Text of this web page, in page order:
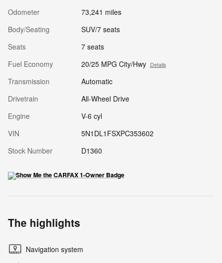
Odometer
73,241 miles
Body/Seating
SUV/7 seats
Seats
7 seats
Fuel Economy
20/25 MPG City/Hwy Details
Transmission
Automatic
Drivetrain
All-Wheel Drive
Engine
V-6 cyl
VIN
5N1DL1FSXPC353602
Stock Number
D1360
The highlights
Navigation system